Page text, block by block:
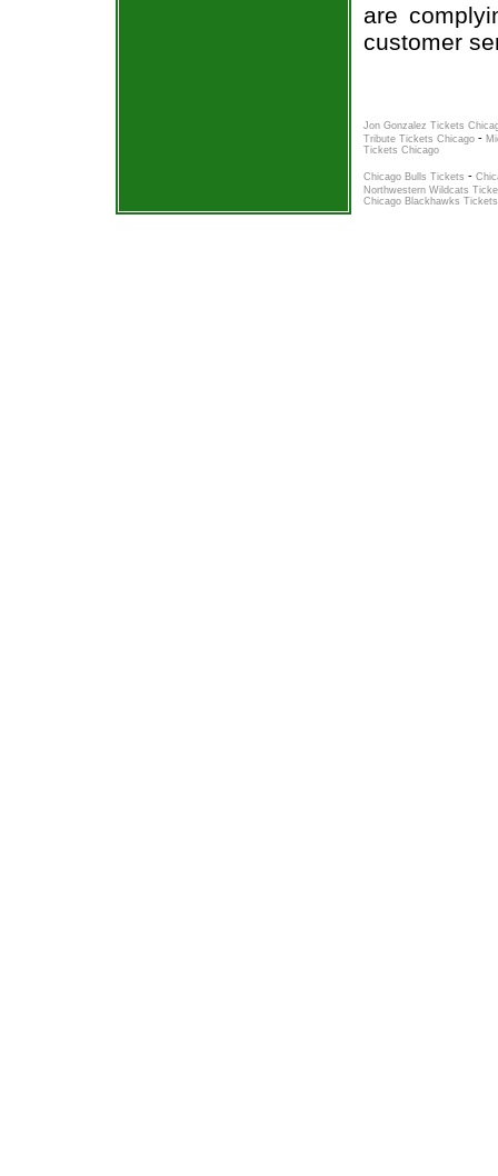
are
customer
Jon Gonzalez Tickets
Tribute Tickets Chicago -
Tickets Chicago
Chicago Bulls Tickets -
Northwestern Wildcats
Chicago Blackhawks Tickets